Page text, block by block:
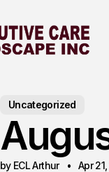
Uncategorized
by ECL Arthur Apr